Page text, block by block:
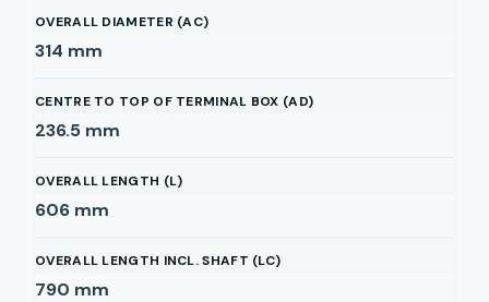
OVERALL DIAMETER (AC)
314 mm
CENTRE TO TOP OF TERMINAL BOX (AD)
236.5 mm
OVERALL LENGTH (L)
606 mm
OVERALL LENGTH INCL. SHAFT (LC)
790 mm